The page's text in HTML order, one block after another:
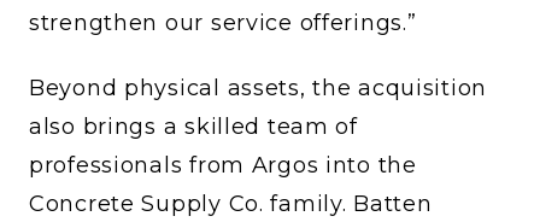
strengthen our service offerings.”
Beyond physical assets, the acquisition
also brings a skilled team of
professionals from Argos into the
Concrete Supply Co. family. Batten